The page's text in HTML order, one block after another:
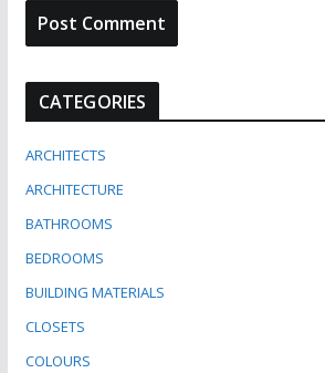
CATEGORIES
ARCHITECTS
ARCHITECTURE
BATHROOMS
BEDROOMS
BUILDING MATERIALS
CLOSETS
COLOURS